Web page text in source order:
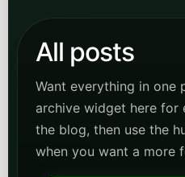
All posts
Want everything in one
archive widget here for
the blog, then use the
when you want a more